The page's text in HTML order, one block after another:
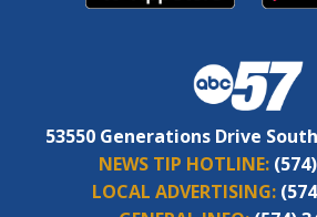
53550 Generations Drive
NEWS TIP HOTLINE:
LOCAL ADVERTISING: